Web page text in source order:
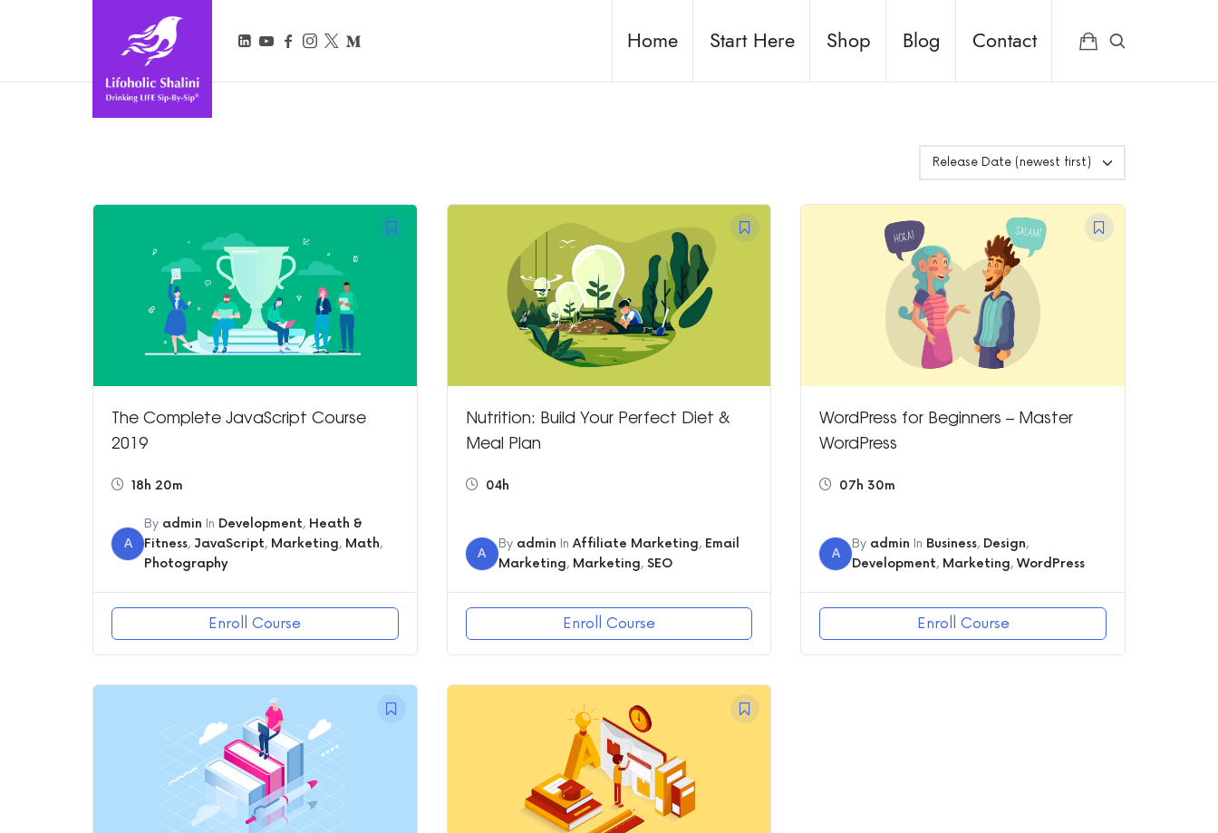
Lifoholic Shalini Home Start Here Shop Blog Contact
The Complete JavaScript Course
2019
18h 20m
A
By admin In Development, Heath &
Fitness, JavaScript, Marketing, Math,
Photography
Enroll Course
Nutrition: Build Your Perfect Diet &
Meal Plan
04h
A
By admin In Affiliate Marketing, Email
Marketing, Marketing, SEO
Enroll Course
WordPress for Beginners – Master
WordPress
07h 30m
A
By admin In Business, Design,
Development, Marketing,WordPress
Enroll Course